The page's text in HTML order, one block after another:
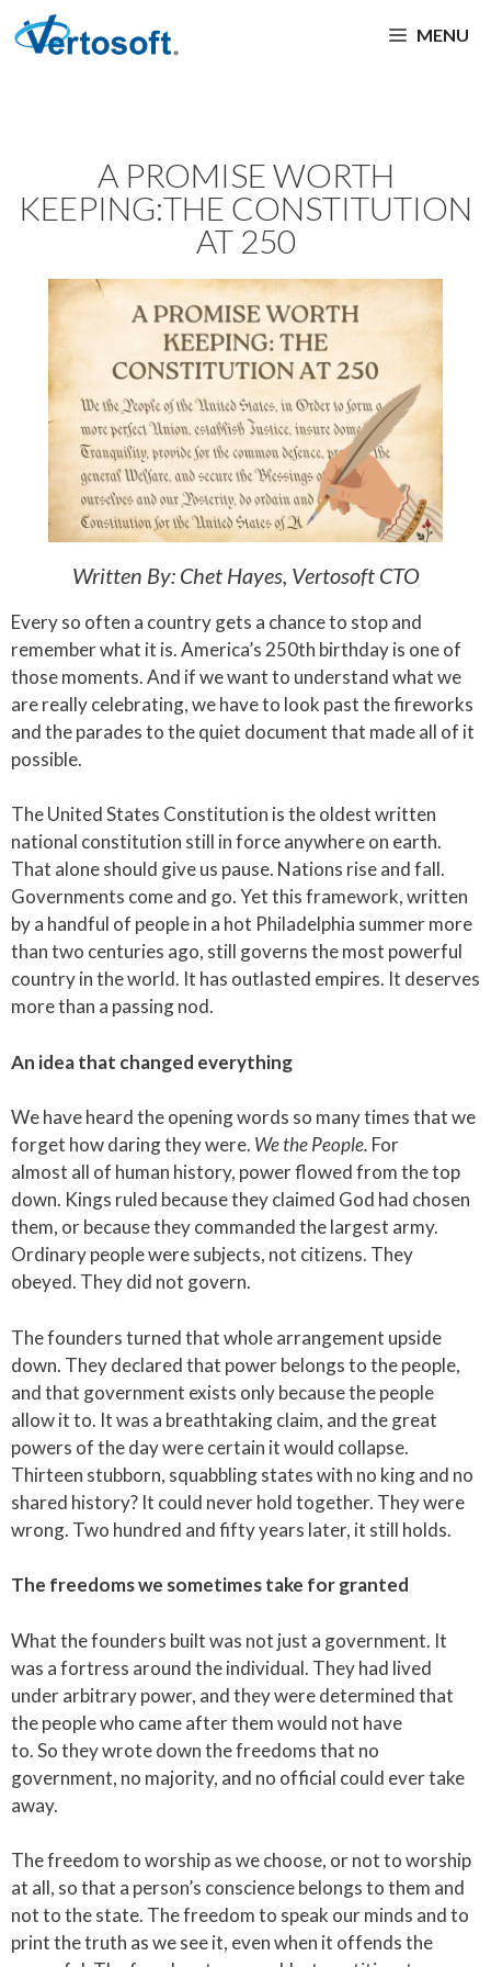
MENU
A PROMISE WORTH
KEEPING:THE CONSTITUTION
AT 250
Written By: Chet Hayes, Vertosoft CTO
Every so often a country gets a chance to stop and
remember what it is. America’s 250th birthday is one of
those moments. And if we want to understand what we
are really celebrating, we have to look past the fireworks
and the parades to the quiet document that made all of it
possible.
The United States Constitution is the oldest written
national constitution still in force anywhere on earth.
That alone should give us pause. Nations rise and fall.
Governments come and go. Yet this framework, written
by a handful of people in a hot Philadelphia summer more
than two centuries ago, still governs the most powerful
country in the world. It has outlasted empires. It deserves
more than a passing nod.
An idea that changed everything
We have heard the opening words so many times that we
forget how daring they were. We the People. For
almost all of human history, power flowed from the top
down. Kings ruled because they claimed God had chosen
them, or because they commanded the largest army.
Ordinary people were subjects, not citizens. They
obeyed. They did not govern.
The founders turned that whole arrangement upside
down. They declared that power belongs to the people,
and that government exists only because the people
allow it to. It was a breathtaking claim, and the great
powers of the day were certain it would collapse.
Thirteen stubborn, squabbling states with no king and no
shared history? It could never hold together. They were
wrong. Two hundred and fifty years later, it still holds.
The freedoms we sometimes take for granted
What the founders built was not just a government. It
was a fortress around the individual. They had lived
under arbitrary power, and they were determined that
the people who came after them would not have
to. So they wrote down the freedoms that no
government, no majority, and no official could ever take
away.
The freedom to worship as we choose, or not to worship
at all, so that a person’s conscience belongs to them and
not to the state. The freedom to speak our minds and to
print the truth as we see it, even when it offends the